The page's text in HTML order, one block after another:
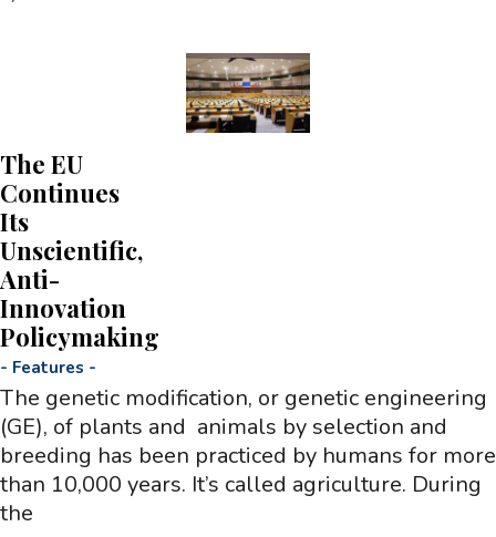
The EU
Continues
Its
Unscientific,
Anti-
Innovation
Policymaking
- Features -
The genetic modification, or genetic engineering
(GE), of plants and animals by selection and
breeding has been practiced by humans for more
than 10,000 years. It’s called agriculture. During
the